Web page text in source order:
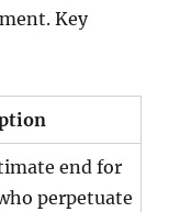
Key
end for
perpetuate